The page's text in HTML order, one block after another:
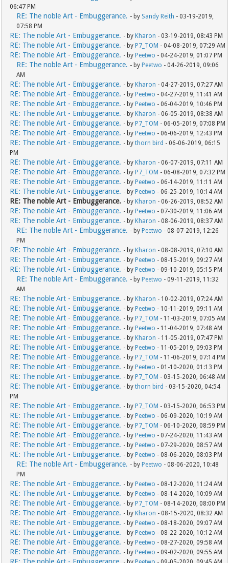
06:47 PM
RE: The noble Art - Embuggerance. - by Sandy Reith - 03-19-2019,
07:58 PM
RE: The noble Art - Embuggerance. - by Kharon - 03-19-2019, 08:43 PM
RE: The noble Art - Embuggerance. - by P7_TOM - 04-08-2019, 07:29 AM
RE: The noble Art - Embuggerance. - by Peetwo - 04-24-2019, 01:07 PM
RE: The noble Art - Embuggerance. - by Peetwo - 04-26-2019, 09:06
AM
RE: The noble Art - Embuggerance. - by Kharon - 04-27-2019, 07:27 AM
RE: The noble Art - Embuggerance. - by Peetwo - 04-27-2019, 11:41 AM
RE: The noble Art - Embuggerance. - by Peetwo - 06-04-2019, 10:46 PM
RE: The noble Art - Embuggerance. - by Kharon - 06-05-2019, 08:38 AM
RE: The noble Art - Embuggerance. - by P7_TOM - 06-05-2019, 07:08 PM
RE: The noble Art - Embuggerance. - by Peetwo - 06-06-2019, 12:43 PM
RE: The noble Art - Embuggerance. - bythorn bird - 06-06-2019, 06:15
PM
RE: The noble Art - Embuggerance. - by Kharon - 06-07-2019, 07:11 AM
RE: The noble Art - Embuggerance. - by P7_TOM - 06-08-2019, 07:32 PM
RE: The noble Art - Embuggerance. - by Peetwo - 06-14-2019, 11:11 AM
RE: The noble Art - Embuggerance. - by Peetwo - 06-25-2019, 10:14 AM
RE: The noble Art - Embuggerance. - by Kharon - 06-26-2019, 08:52 AM
RE: The noble Art - Embuggerance. - by Peetwo - 07-30-2019, 11:06 AM
RE: The noble Art - Embuggerance. - by Kharon - 08-06-2019, 08:37 AM
RE: The noble Art - Embuggerance. - by Peetwo - 08-07-2019, 12:26
PM
RE: The noble Art - Embuggerance. - by Kharon - 08-08-2019, 07:10 AM
RE: The noble Art - Embuggerance. - by Peetwo - 08-15-2019, 09:27 AM
RE: The noble Art - Embuggerance. - by Peetwo - 09-10-2019, 05:15 PM
RE: The noble Art - Embuggerance. - by Peetwo - 09-11-2019, 11:32
AM
RE: The noble Art - Embuggerance. - by Kharon - 10-02-2019, 07:24 AM
RE: The noble Art - Embuggerance. - by Peetwo - 10-11-2019, 09:11 AM
RE: The noble Art - Embuggerance. - by P7_TOM - 11-03-2019, 07:05 AM
RE: The noble Art - Embuggerance. - by Peetwo - 11-04-2019, 07:48 AM
RE: The noble Art - Embuggerance. - by Kharon - 11-05-2019, 07:47 PM
RE: The noble Art - Embuggerance. - by Peetwo - 11-05-2019, 09:03 PM
RE: The noble Art - Embuggerance. - by P7_TOM - 11-06-2019, 07:14 PM
RE: The noble Art - Embuggerance. - by Peetwo - 01-10-2020, 01:13 PM
RE: The noble Art - Embuggerance. - by P7_TOM - 03-15-2020, 06:48 AM
RE: The noble Art - Embuggerance. - bythorn bird - 03-15-2020, 04:54
PM
RE: The noble Art - Embuggerance. - by P7_TOM - 03-15-2020, 06:53 PM
RE: The noble Art - Embuggerance. - by Peetwo - 06-09-2020, 10:19 AM
RE: The noble Art - Embuggerance. - by P7_TOM - 06-10-2020, 08:59 PM
RE: The noble Art - Embuggerance. - by Peetwo - 07-24-2020, 11:43 AM
RE: The noble Art - Embuggerance. - by Peetwo - 07-29-2020, 08:57 AM
RE: The noble Art - Embuggerance. - by Peetwo - 08-06-2020, 08:03 PM
RE: The noble Art - Embuggerance. - by Peetwo - 08-06-2020, 10:48
PM
RE: The noble Art - Embuggerance. - by Peetwo - 08-12-2020, 11:24 AM
RE: The noble Art - Embuggerance. - by Peetwo - 08-14-2020, 10:09 AM
RE: The noble Art - Embuggerance. - by P7_TOM - 08-14-2020, 08:00 PM
RE: The noble Art - Embuggerance. - by Kharon - 08-15-2020, 08:32 AM
RE: The noble Art - Embuggerance. - by Peetwo - 08-18-2020, 09:07 AM
RE: The noble Art - Embuggerance. - by Peetwo - 08-22-2020, 10:12 AM
RE: The noble Art - Embuggerance. - by Peetwo - 08-27-2020, 09:58 AM
RE: The noble Art - Embuggerance. - by Peetwo - 09-02-2020, 09:55 AM